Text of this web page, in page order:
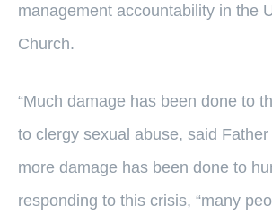
management accountability in the
Church.
“Much damage has been done to
to clergy sexual abuse, said Father
more damage has been done to
responding to this crisis, “many